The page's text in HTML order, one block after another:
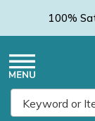
100%
Menu